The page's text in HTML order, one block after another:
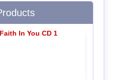
In You CD 1